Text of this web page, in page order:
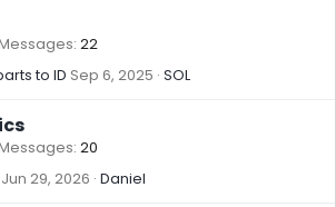
22
to ID Sep 6, 2025 SOL
20
Jun 29, 2026 Daniel